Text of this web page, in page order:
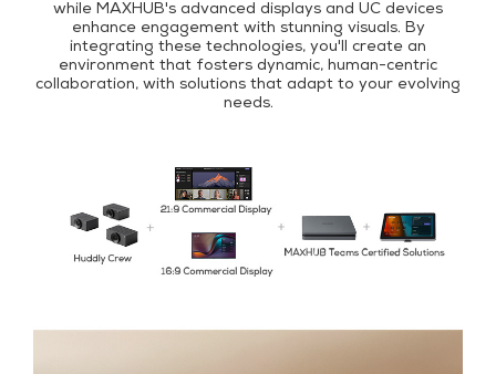
while MAXHUB's advanced displays and UC devices
enhance engagement with stunning visuals. By
integrating these technologies, you'll create an
environment that fosters dynamic, human-centric
collaboration, with solutions that adapt to your evolving
needs.